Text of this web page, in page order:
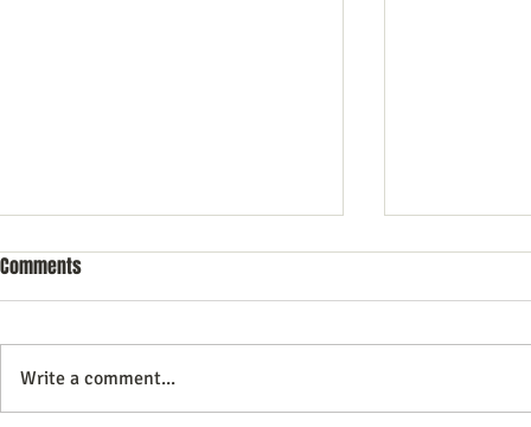
Comments
Write a comment...